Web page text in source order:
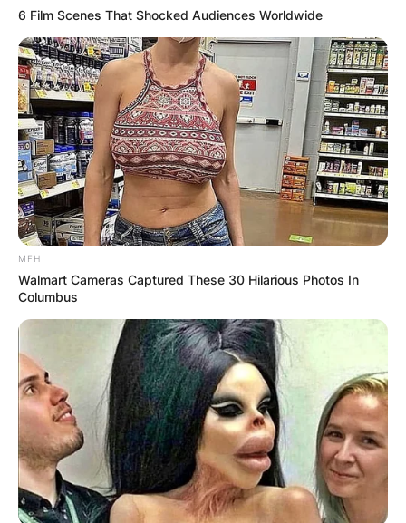
6 Film Scenes That Shocked Audiences Worldwide
MFH
Walmart Cameras Captured These 30 Hilarious Photos In
Columbus